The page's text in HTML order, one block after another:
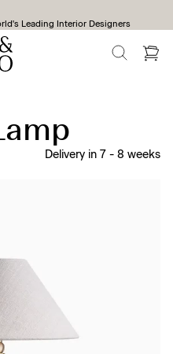
Leading Interior Designers
SEARCH
Delivery in 7 - 8 weeks